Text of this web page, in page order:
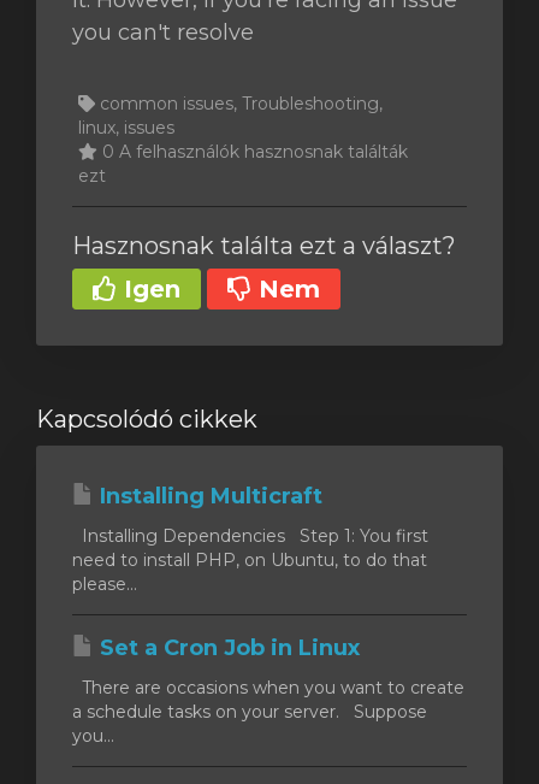
you can't resolve
common issues, Troubleshooting,
linux, issues
0 A felhasználók hasznosnak találták
ezt
Hasznosnak találta ezt a választ?
Igen
Nem
Kapcsolódó cikkek
Installing Multicraft
Installing Dependencies Step 1: You first
need to install PHP, on Ubuntu, to do that
please...
Set a Cron Job in Linux
There are occasions when you want to create
a schedule tasks on your server. Suppose
you...